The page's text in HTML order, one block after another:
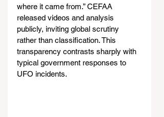
where it came from.” CEFAA
released videos and analysis
publicly, inviting global scrutiny
rather than classification. This
transparency contrasts sharply with
typical government responses to
UFO incidents.